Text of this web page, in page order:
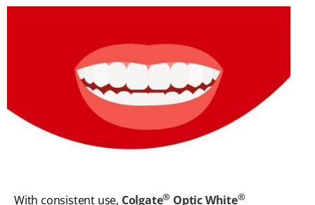
With consistent use, Colgate® Optic White®